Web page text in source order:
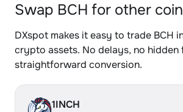
Swap BCH for other
DXspot makes it easy to trade BCH
crypto assets. No delays, no hidden
straightforward conversion.
1INCH